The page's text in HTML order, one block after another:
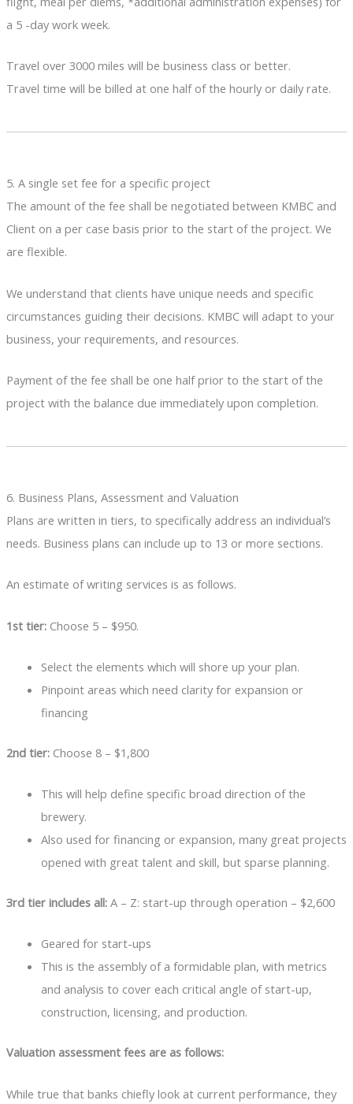
a 5 -day work week.
Travel over 3000 miles will be business class or better.
Travel time will be billed at one half of the hourly or daily rate.
5. A single set fee for a specific project
The amount of the fee shall be negotiated between KMBC and
Client on a per case basis prior to the start of the project. We
are flexible.
We understand that clients have unique needs and specific
circumstances guiding their decisions. KMBC will adapt to your
business, your requirements, and resources.
Payment of the fee shall be one half prior to the start of the
project with the balance due immediately upon completion.
6. Business Plans, Assessment and Valuation
Plans are written in tiers, to specifically address an individual’s
needs. Business plans can include up to 13 or more sections.
An estimate of writing services is as follows.
1st tier: Choose 5 – $950.
Select the elements which will shore up your plan.
Pinpoint areas which need clarity for expansion or
financing
2nd tier: Choose 8 – $1,800
This will help define specific broad direction of the
brewery.
Also used for financing or expansion, many great projects
opened with great talent and skill, but sparse planning.
3rd tier includes all: A – Z: start-up through operation – $2,600
Geared for start-ups
This is the assembly of a formidable plan, with metrics
and analysis to cover each critical angle of start-up,
construction, licensing, and production.
Valuation assessment fees are as follows:
While true that banks chiefly look at current performance, they